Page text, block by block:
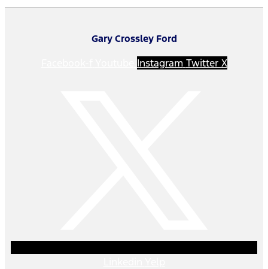
Gary Crossley Ford
Instagram Twitter X